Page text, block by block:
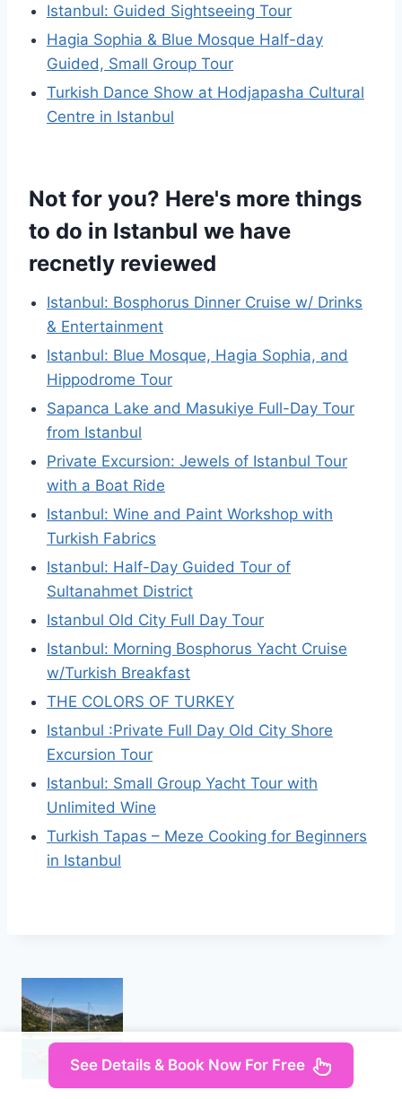
Istanbul: Guided Sightseeing Tour
Hagia Sophia & Blue Mosque Half-day
Guided, Small Group Tour
Turkish Dance Show at Hodjapasha Cultural
Centre in Istanbul
Not for you? Here's more things
to do in Istanbul we have
recnetly reviewed
Istanbul: Bosphorus Dinner Cruise w/ Drinks
& Entertainment
Istanbul: Blue Mosque, Hagia Sophia, and
Hippodrome Tour
Sapanca Lake and Masukiye Full-Day Tour
from Istanbul
Private Excursion: Jewels of Istanbul Tour
with a Boat Ride
Istanbul: Wine and Paint Workshop with
Turkish Fabrics
Istanbul: Half-Day Guided Tour of
Sultanahmet District
Istanbul Old City Full Day Tour
Istanbul: Morning Bosphorus Yacht Cruise
w/Turkish Breakfast
THE COLORS OF TURKEY
Istanbul :Private Full Day Old City Shore
Excursion Tour
Istanbul: Small Group Yacht Tour with
Unlimited Wine
Turkish Tapas – Meze Cooking for Beginners
in Istanbul
See Details & Book Now For Free